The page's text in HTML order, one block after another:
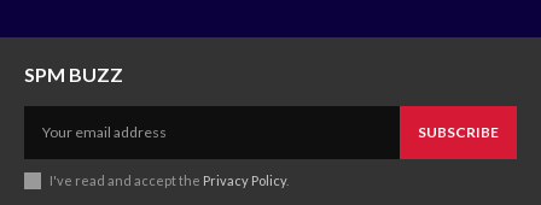
SPM BUZZ
SUBSCRIBE
I've read and accept the Privacy Policy.